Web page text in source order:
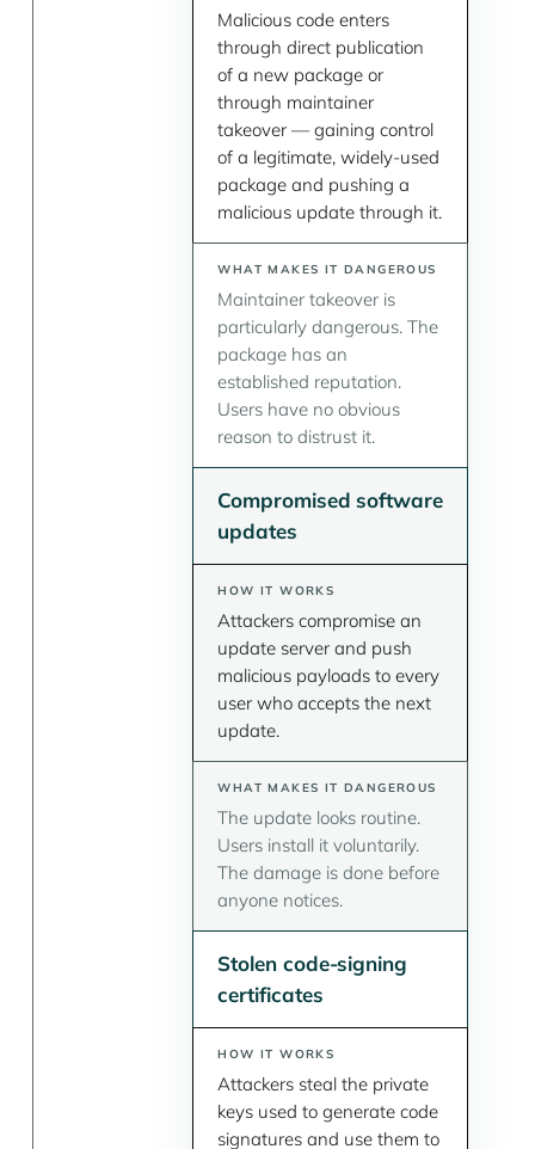
Malicious code enters
through direct publication
of a new package or
through maintainer
takeover — gaining control
of a legitimate, widely-used
package and pushing a
malicious update through it.
Maintainer takeover is
particularly dangerous. The
package has an
established reputation.
Users have no obvious
reason to distrust it.
Compromised software
updates
Attackers compromise an
update server and push
malicious payloads to every
user who accepts the next
update.
The update looks routine.
Users install it voluntarily.
The damage is done before
anyone notices.
Stolen code-signing
certificates
Attackers steal the private
keys used to generate code
signatures and use them to